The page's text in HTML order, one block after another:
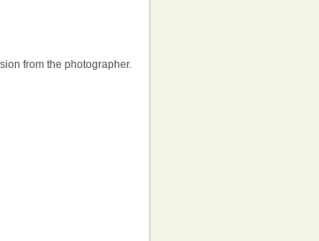
from the photographer.